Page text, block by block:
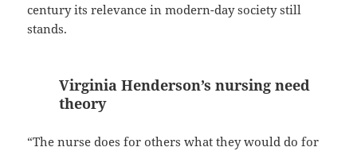
century its relevance in modern-day society still
stands.
Virginia Henderson’s nursing need
theory
“The nurse does for others what they would do for